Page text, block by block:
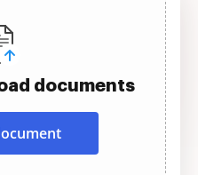
documents